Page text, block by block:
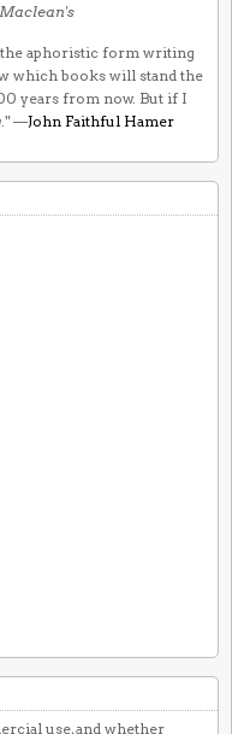
Maclean's
the aphoristic form writing
which books will stand the
years from now. But if I
." —John Faithful Hamer
use, and whether